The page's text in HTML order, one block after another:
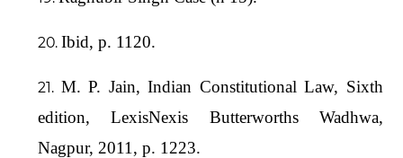
Ibid, p. 1120.
M. P. Jain, Indian Constitutional Law, Sixth
edition, LexisNexis Butterworths Wadhwa,
Nagpur, 2011, p. 1223.